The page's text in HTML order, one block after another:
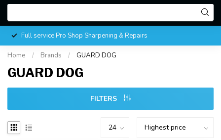
Full service Pro Shop Sharpening & Repairs
Home / Brands / GUARD DOG
GUARD DOG
FILTERS